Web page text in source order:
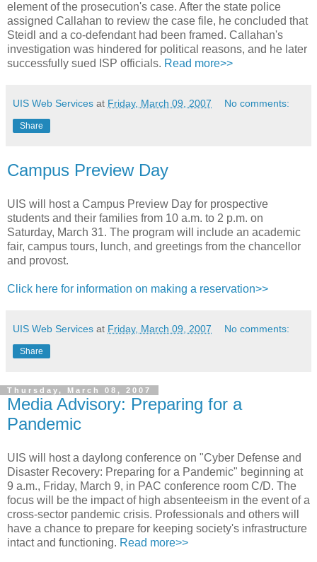
element of the prosecution's case. After the state police
assigned Callahan to review the case file, he concluded that
Steidl and a co-defendant had been framed. Callahan's
investigation was hindered for political reasons, and he later
successfully sued ISP officials. Read more>>
UIS Web Services at Friday, March 09, 2007 No comments:
Share
Campus Preview Day
UIS will host a Campus Preview Day for prospective
students and their families from 10 a.m. to 2 p.m. on
Saturday, March 31. The program will include an academic
fair, campus tours, lunch, and greetings from the chancellor
and provost.
Click here for information on making a reservation>>
UIS Web Services at Friday, March 09, 2007 No comments:
Share
Thursday, March 08, 2007
Media Advisory: Preparing for a
Pandemic
UIS will host a daylong conference on "Cyber Defense and
Disaster Recovery: Preparing for a Pandemic" beginning at
9 a.m., Friday, March 9, in PAC conference room C/D. The
focus will be the impact of high absenteeism in the event of a
cross-sector pandemic crisis. Professionals and others will
have a chance to prepare for keeping society's infrastructure
intact and functioning. Read more>>